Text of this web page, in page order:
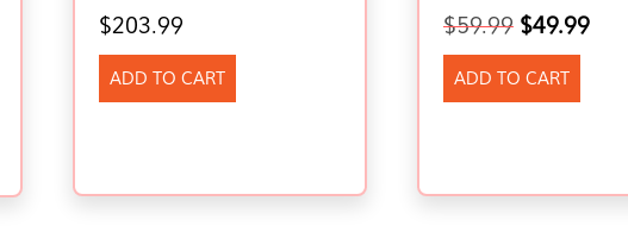
$203.99
ADD TO CART
$59.99 $49.99
ADD TO CART